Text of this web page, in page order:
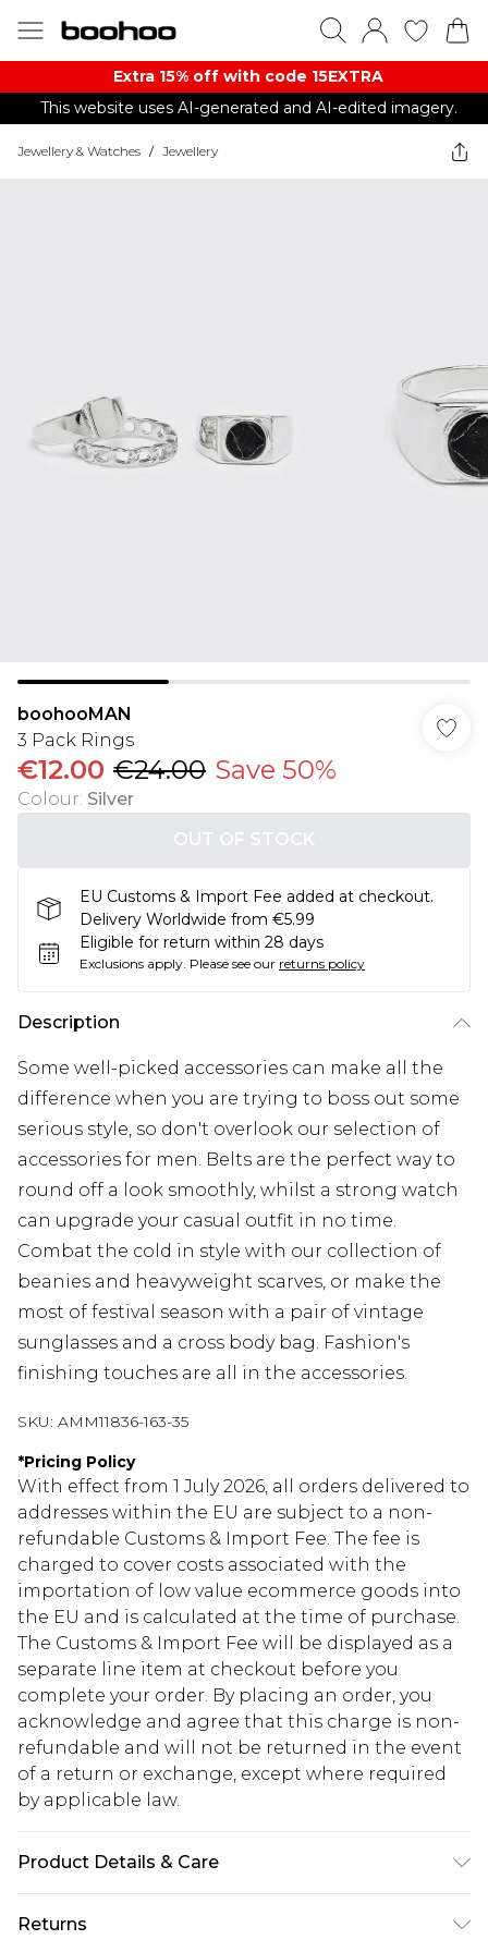
Extra 15% off with code 15EXTRA
This website uses AI-generated and AI-edited imagery.
Jewellery & Watches / Jewellery
boohooMAN
3 Pack Rings
€12.00 €24.00 Save 50%
Colour: Silver
OUT OF STOCK
EU Customs & Import Fee added at checkout.
Delivery Worldwide from €5.99
Eligible for return within 28 days
Exclusions apply. Please see our returns policy
Description
Some well-picked accessories can make all the
difference when you are trying to boss out some
serious style, so don't overlook our selection of
accessories for men. Belts are the perfect way to
round off a look smoothly, whilst a strong watch
can upgrade your casual outfit in no time.
Combat the cold in style with our collection of
beanies and heavyweight scarves, or make the
most of festival season with a pair of vintage
sunglasses and a cross body bag. Fashion's
finishing touches are all in the accessories.
SKU: AMM11836-163-35
*Pricing Policy
With effect from 1 July 2026, all orders delivered to
addresses within the EU are subject to a non-
refundable Customs & Import Fee. The fee is
charged to cover costs associated with the
importation of low value ecommerce goods into
the EU and is calculated at the time of purchase.
The Customs & Import Fee will be displayed as a
separate line item at checkout before you
complete your order. By placing an order, you
acknowledge and agree that this charge is non-
refundable and will not be returned in the event
of a return or exchange, except where required
by applicable law.
Product Details & Care
Returns